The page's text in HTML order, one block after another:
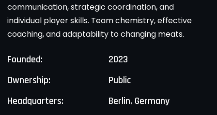
communication, strategic coordination, and
individual player skills. Team chemistry, effective
coaching, and adaptability to changing meats.
Founded:
2023
Ownership:
Public
Headquarters:
Berlin, Germany